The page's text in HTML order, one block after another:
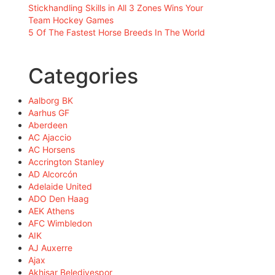
Stickhandling Skills in All 3 Zones Wins Your
Team Hockey Games
5 Of The Fastest Horse Breeds In The World
Categories
Aalborg BK
Aarhus GF
Aberdeen
AC Ajaccio
AC Horsens
Accrington Stanley
AD Alcorcón
Adelaide United
ADO Den Haag
AEK Athens
AFC Wimbledon
AIK
AJ Auxerre
Ajax
Akhisar Belediyespor